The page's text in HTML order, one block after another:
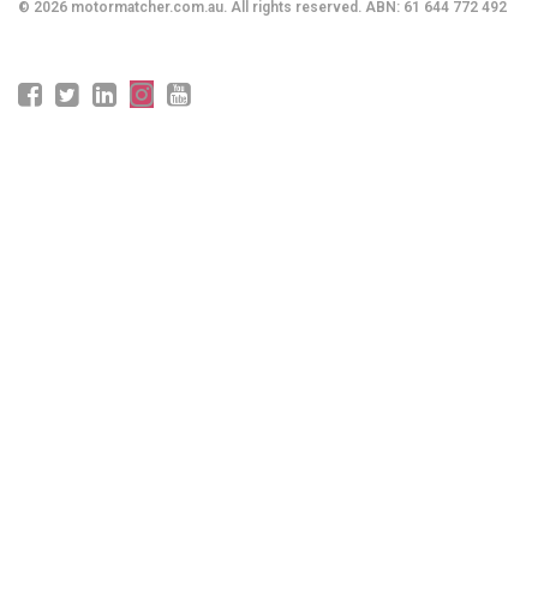
© 2026 motormatcher.com.au. All rights reserved. ABN: 61 644 772 492